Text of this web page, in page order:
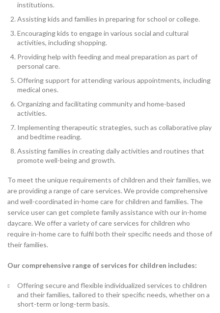
institutions.
Assisting kids and families in preparing for school or college.
Encouraging kids to engage in various social and cultural
activities, including shopping.
Providing help with feeding and meal preparation as part of
personal care.
Offering support for attending various appointments, including
medical ones.
Organizing and facilitating community and home-based
activities.
Implementing therapeutic strategies, such as collaborative play
and bedtime reading.
Assisting families in creating daily activities and routines that
promote well-being and growth.
To meet the unique requirements of children and their families, we
are providing a range of care services. We provide comprehensive
and well-coordinated in-home care for children and families. The
service user can get complete family assistance with our in-home
daycare. We offer a variety of care services for children who
require in-home care to fulfil both their specific needs and those of
their families.
Our comprehensive range of services for children includes:
Offering secure and flexible individualized services to children
and their families, tailored to their specific needs, whether on a
short-term or long-term basis.